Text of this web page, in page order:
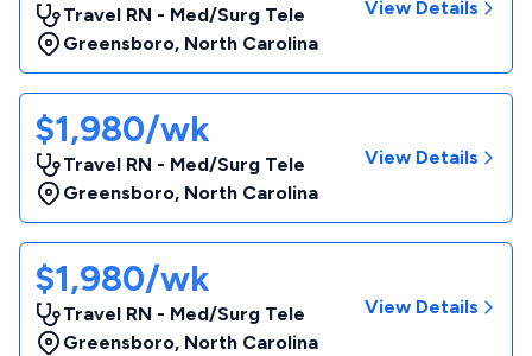
Travel RN - Med/Surg Tele
Greensboro, North Carolina
View Details
$1,980/wk
Travel RN - Med/Surg Tele
Greensboro, North Carolina
View Details
$1,980/wk
Travel RN - Med/Surg Tele
Greensboro, North Carolina
View Details